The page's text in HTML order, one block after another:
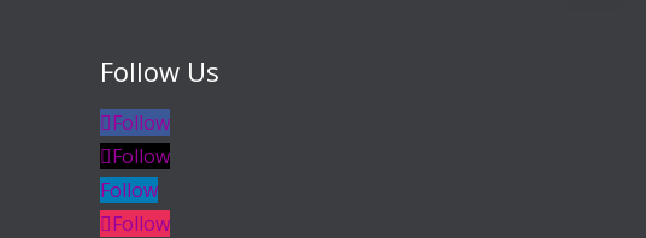
Follow Us
Follow
Follow
Follow
Follow